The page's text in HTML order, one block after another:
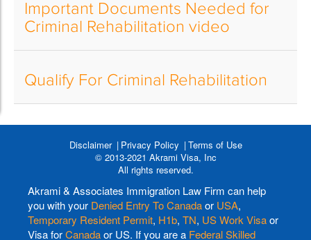
Important Documents Needed for
Criminal Rehabilitation video
Qualify For Criminal Rehabilitation
Disclaimer Privacy Policy
Terms of Use
© 2013-2021 Akrami Visa, Inc
All rights reserved.
Akrami & Associates Immigration Law Firm can help
you with your Denied Entry To Canadaor USA,
Temporary Resident Permit, H1b, TN, US Work Visaor
Visa forCanadaor US. If you are a Federal Skilled